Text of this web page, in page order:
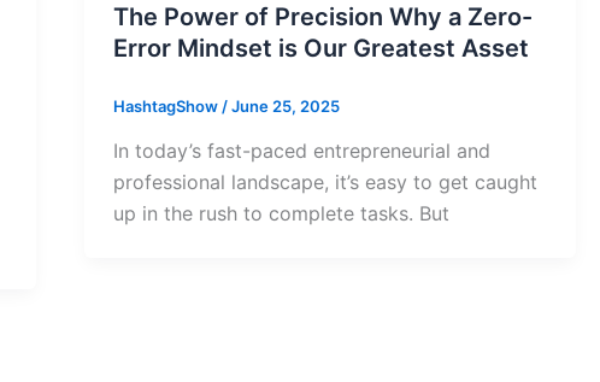
The Power of Precision Why a Zero-
Error Mindset is Our Greatest Asset
HashtagShow /June 25, 2025
In today’s fast-paced entrepreneurial and
professional landscape, it’s easy to get caught
up in the rush to complete tasks. But